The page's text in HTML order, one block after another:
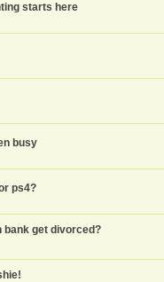
starts here
busy
ps4?
bank get divorced?